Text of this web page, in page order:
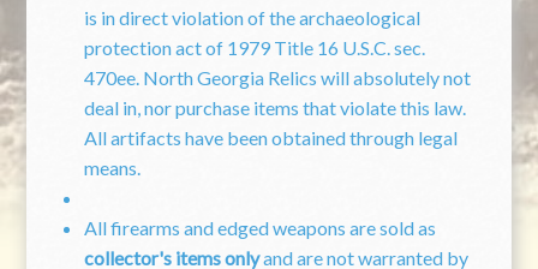
is in direct violation of the archaeological
protection act of 1979 Title 16 U.S.C. sec.
470ee. North Georgia Relics will absolutely not
deal in, nor purchase items that violate this law.
All artifacts have been obtained through legal
means.
All firearms and edged weapons are sold as
collector's items onlyand are not warranted by